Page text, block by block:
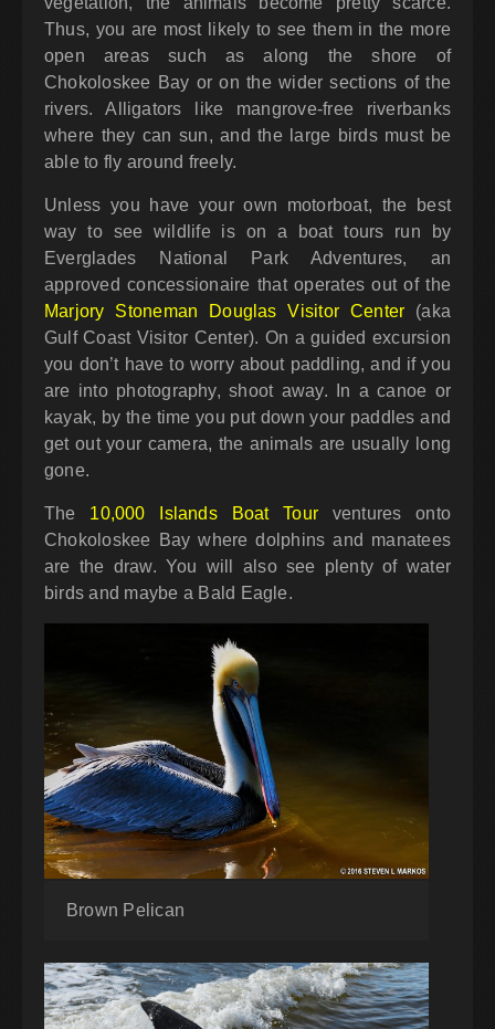
Thus, you are most likely to see them in the more
open areas such as along the shore of
Chokoloskee Bay or on the wider sections of the
rivers. Alligators like mangrove-free riverbanks
where they can sun, and the large birds must be
able to fly around freely.
Unless you have your own motorboat, the best
way to see wildlife is on a boat tours run by
Everglades National Park Adventures, an
approved concessionaire that operates out of the
Marjory Stoneman Douglas Visitor Center (aka
Gulf Coast Visitor Center). On a guided excursion
you don’t have to worry about paddling, and if you
are into photography, shoot away. In a canoe or
kayak, by the time you put down your paddles and
get out your camera, the animals are usually long
gone.
The 10,000 Islands Boat Tour ventures onto
Chokoloskee Bay where dolphins and manatees
are the draw. You will also see plenty of water
birds and maybe a Bald Eagle.
Brown Pelican